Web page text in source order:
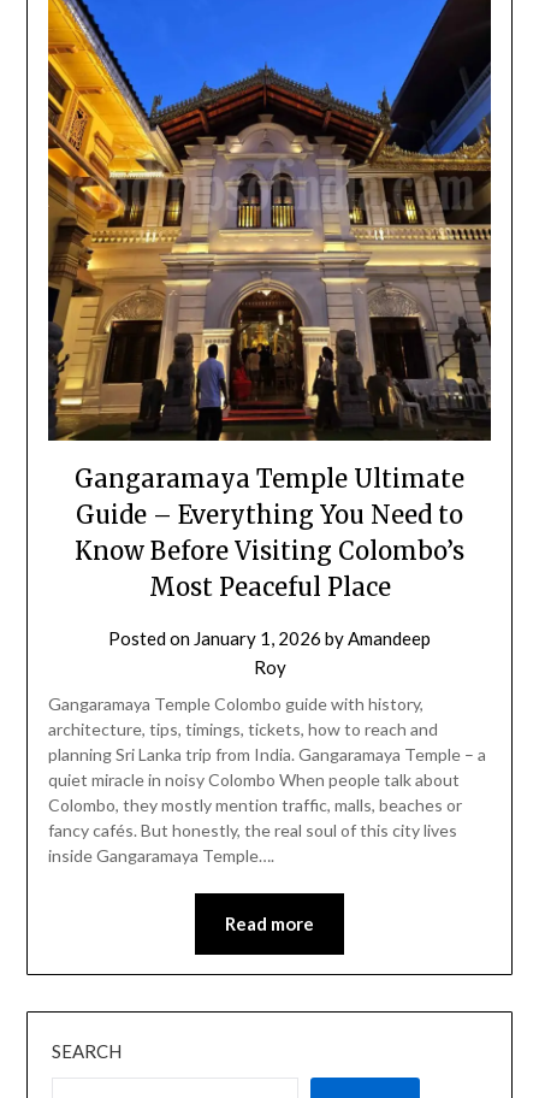
Gangaramaya Temple Ultimate
Guide – Everything You Need to
Know Before Visiting Colombo’s
Most Peaceful Place
Posted on January 1, 2026 byAmandeep
Roy
Gangaramaya Temple Colombo guide with history,
architecture, tips, timings, tickets, how to reach and
planning Sri Lanka trip from India. Gangaramaya Temple – a
quiet miracle in noisy Colombo When people talk about
Colombo, they mostly mention traffic, malls, beaches or
fancy cafés. But honestly, the real soul of this city lives
inside Gangaramaya Temple….
Read more
SEARCH